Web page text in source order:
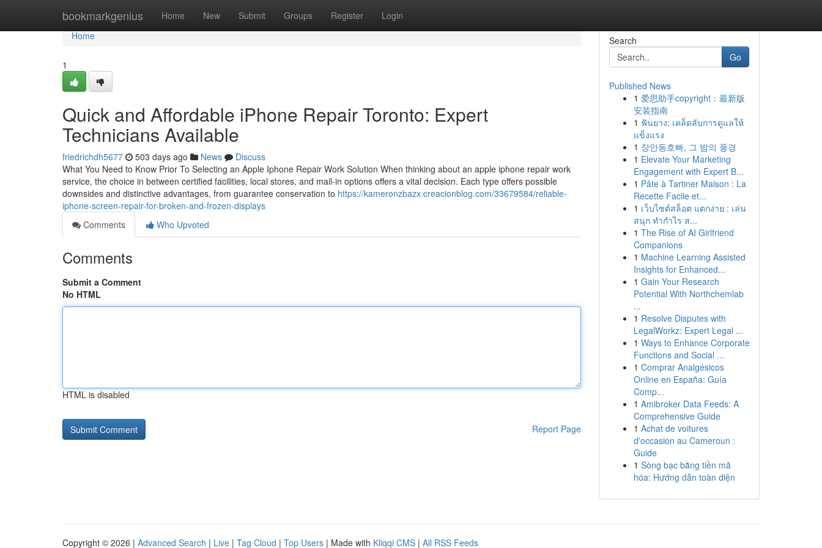
bookmarkgenius Home New Submit Groups Register Login
Home
Home
1
Quick and Affordable iPhone Repair Toronto: Expert
Technicians Available
friedrichdh5677 503 days ago News
Discuss
What You Need to Know Prior To Selecting an Apple Iphone Repair Work Solution When thinking about an apple iphone repair work
service, the choice in between certified facilities, local stores, and mail-in options offers a vital decision. Each type offers possible
downsides and distinctive advantages, from guarantee conservation to https://kameronzbazx.creacionblog.com/33679584/reliable-
iphone-screen-repair-for-broken-and-frozen-displays
Comments
Who Upvoted
Comments
Submit a Comment
No HTML
HTML is disabled
Report Page
Search
Go
Published News
1 爱思助手copyright：最新版
安装指南
1 ฟันยาง: เคล็ดลับการดูแลให้
แข็งแรง
1 장안동호빠, 그 밤의 풍경
1 Elevate Your Marketing
Engagement with Expert B...
1 Pâte à Tartiner Maison : La
Recette Facile et...
1 เว็บไซต์สล็อต แตกง่าย : เล่น
สนุก ทำกำไร ส...
1 The Rise of AI Girlfriend
Companions
1 Machine Learning Assisted
Insights for Enhanced...
1 Gain Your Research
Potential With Northchemlab
...
1 Resolve Disputes with
LegalWorkz: Expert Legal ...
1 Ways to Enhance Corporate
Functions and Social ...
1 Comprar Analgésicos
Online en España: Guía
Comp...
1 Amibroker Data Feeds: A
Comprehensive Guide
1 Achat de voitures
d'occasion au Cameroun :
Guide
1 Sòng bạc bằng tiền mã
hóa: Hướng dẫn toàn diện
Copyright © 2026 | Advanced Search | Live | Tag Cloud | Top Users | Made with Kliqqi CMS | All RSS Feeds